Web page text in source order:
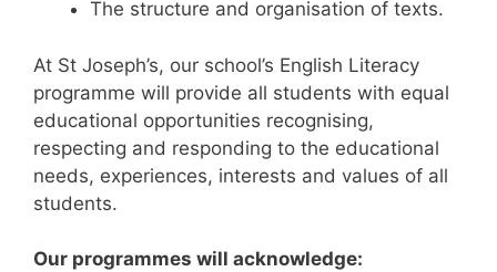
The structure and organisation of texts.
At St Joseph’s, our school’s English Literacy
programme will provide all students with equal
educational opportunities recognising,
respecting and responding to the educational
needs, experiences, interests and values of all
students.
Our programmes will acknowledge: